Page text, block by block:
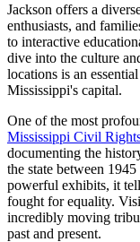
Jackson offers a
enthusiasts, and
to interactive
dive into the culture
locations is an
Mississippi's capital.
One of the most
Mississippi Civil
documenting the
the state between
powerful exhibits, it
fought for equality.
incredibly moving
past and present.